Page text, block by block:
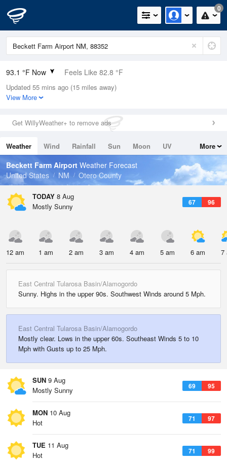
0
93.1 °F Now Feels Like 82.8 °F
Relative Humidity
19%
0in (0in Last Hour)
Wind
Dew Point
44.5 °F
Pressure
1019 hPa
Updated 55 mins ago (15 miles away)
View More
Get WillyWeather+ to remove ads
Weather Wind Rainfall Sun Moon
UV
Tides
Swell
More
Beckett Farm Airport Weather Forecast
United States
NM Otero County
TODAY 8 Aug
67 96
Mostly Sunny
12 am 1 am 2 am 3 am 4 am 5 am 6 am 7
East Central Tularosa Basin/Alamogordo
Sunny. Highs in the upper 90s. Southwest Winds around 5 Mph.
East Central Tularosa Basin/Alamogordo
Mostly clear. Lows in the upper 60s. Southeast Winds 5 to 10
Mph with Gusts up to 25 Mph.
SUN 9 Aug
69 95
Mostly Sunny
MON 10 Aug
71 97
Hot
TUE 11 Aug
71 99
Hot